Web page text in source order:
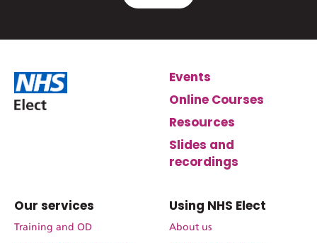
Events
Online Courses
Resources
Slides and
recordings
Our services
Training and OD
Using NHS Elect
About us